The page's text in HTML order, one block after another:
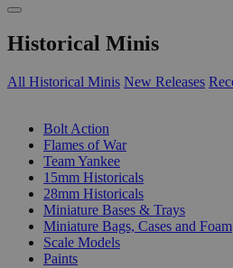
Historical Minis
All Historical Minis New Releases
Bolt Action
Flames of War
Team Yankee
15mm Historicals
28mm Historicals
Miniature Bases & Trays
Miniature Bags, Cases and Foam
Scale Models
Paints